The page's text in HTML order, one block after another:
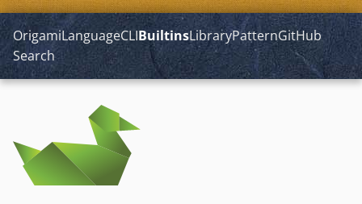
OrigamiLanguageCLIBuiltinsLibraryPatternGitHub
Search